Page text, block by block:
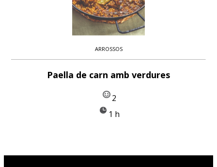
ARROSSOS
Paella de carn amb verdures
2
1 h